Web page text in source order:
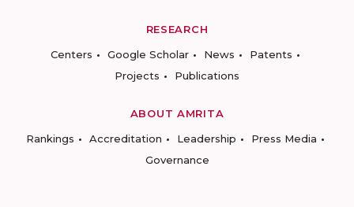
RESEARCH
Centers
Google Scholar News
Patents
Projects
Publications
ABOUT AMRITA
Rankings
Accreditation Leadership
Press Media
Governance